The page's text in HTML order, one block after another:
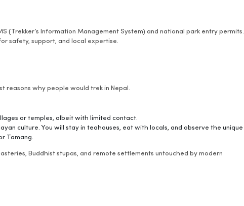
(Trekker’s Information Management System) and national park entry permits.
safety, support, and local expertise.
reasons why people would trek in Nepal.
or temples, albeit with limited contact.
culture. You will stay in teahouses, eat with locals, and observe the unique
Tamang.
Buddhist stupas, and remote settlements untouched by modern